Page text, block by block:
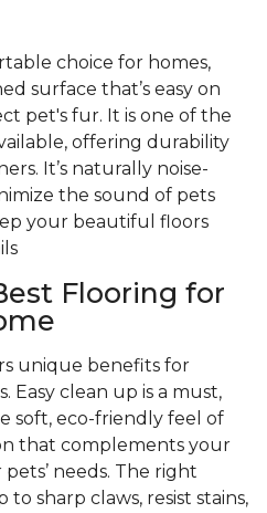
choice for homes,
surface that’s easy on
pet's fur. It is one of the
offering durability
It’s naturally noise-
the sound of pets
your beautiful floors
Flooring for
unique benefits for
Easy clean up is a must,
soft, eco-friendly feel of
that complements your
needs. The right
sharp claws, resist stains,